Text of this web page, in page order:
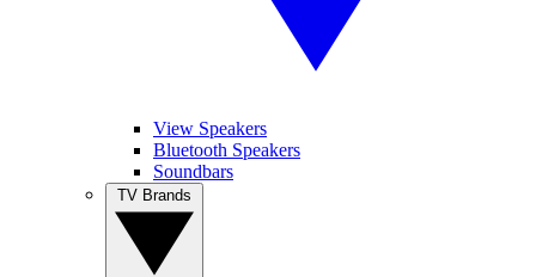
View Speakers
Bluetooth Speakers
Soundbars